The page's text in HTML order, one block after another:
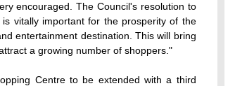
encouraged. The Council's resolution to
vitally important for the prosperity of the
entertainment destination. This will bring
a growing number of shoppers."
Centre to be extended with a third